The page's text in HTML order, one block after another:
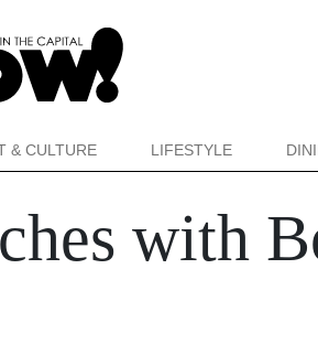
& CULTURE LIFESTYLE
with